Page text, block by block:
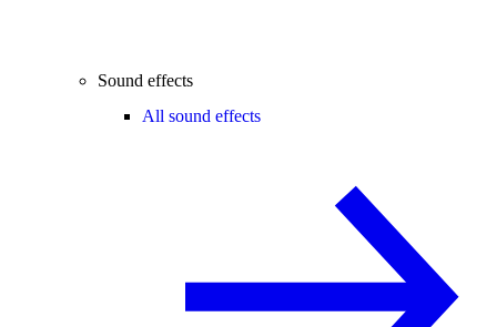
Sound effects
All sound effects